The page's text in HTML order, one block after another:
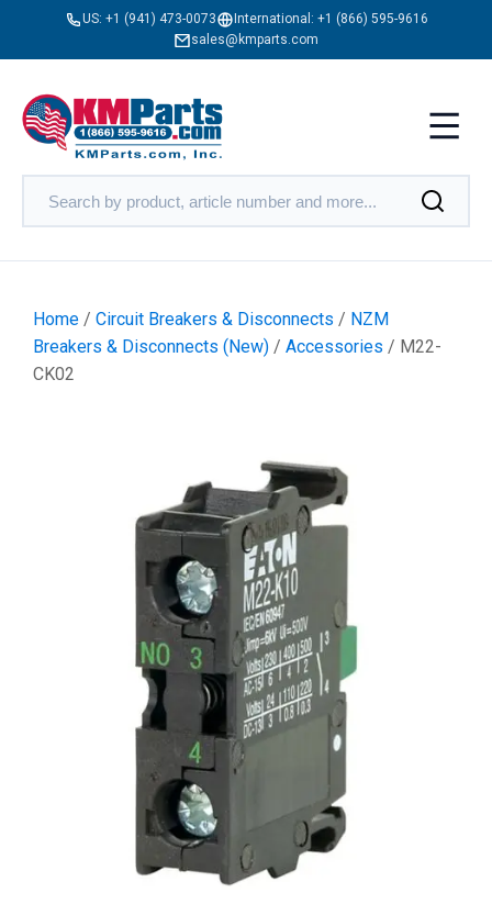
US: +1 (941) 473-0073 International: +1 (866) 595-9616
sales@kmparts.com
Home / Circuit Breakers & Disconnects / NZM
Breakers & Disconnects (New) / Accessories / M22-
CK02